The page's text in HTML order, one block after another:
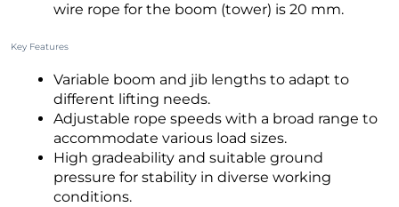
wire rope for the boom (tower) is 20 mm.
Key Features
Variable boom and jib lengths to adapt to
different lifting needs.
Adjustable rope speeds with a broad range to
accommodate various load sizes.
High gradeability and suitable ground
pressure for stability in diverse working
conditions.